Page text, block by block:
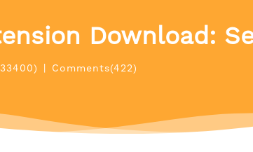
Download:
Comments(422)